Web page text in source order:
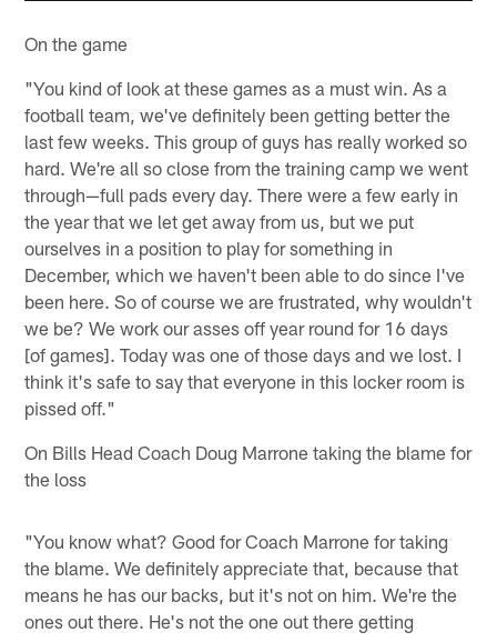
On the game
"You kind of look at these games as a must win. As a
football team, we've definitely been getting better the
last few weeks. This group of guys has really worked so
hard. We're all so close from the training camp we went
through—full pads every day. There were a few early in
the year that we let get away from us, but we put
ourselves in a position to play for something in
December, which we haven't been able to do since I've
been here. So of course we are frustrated, why wouldn't
we be? We work our asses off year round for 16 days
[of games]. Today was one of those days and we lost. I
think it's safe to say that everyone in this locker room is
pissed off."
On Bills Head Coach Doug Marrone taking the blame for
the loss
"You know what? Good for Coach Marrone for taking
the blame. We definitely appreciate that, because that
means he has our backs, but it's not on him. We're the
ones out there. He's not the one out there getting